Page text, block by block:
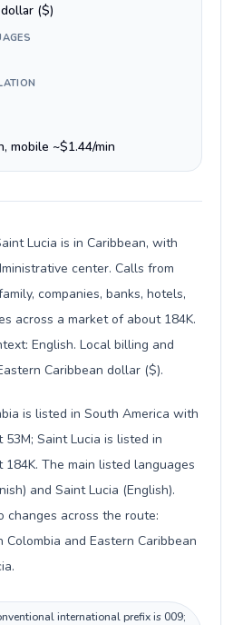
($)
mobile ~$1.44/min
Lucia is in Caribbean, with
center. Calls from
companies, banks, hotels,
across a market of about 184K.
English. Local billing and
Caribbean dollar ($).
is listed in South America with
Saint Lucia is listed in
The main listed languages
and Saint Lucia (English).
changes across the route:
Colombia and Eastern Caribbean
international prefix is 009;